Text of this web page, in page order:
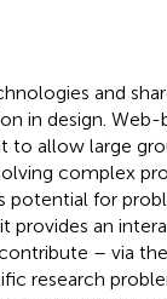
and
in design. Web-
to allow large
complex
potential for
provides an
– via
research